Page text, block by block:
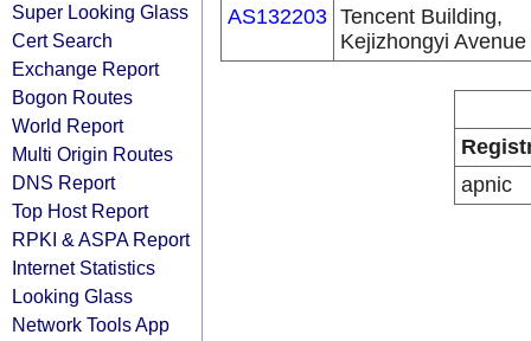
Super Looking Glass
Cert Search
Exchange Report
Bogon Routes
World Report
Multi Origin Routes
DNS Report
Top Host Report
RPKI & ASPA Report
Internet Statistics
Looking Glass
Network Tools App
AS132203 Tencent Building,
Kejizhongyi Avenue
apnic